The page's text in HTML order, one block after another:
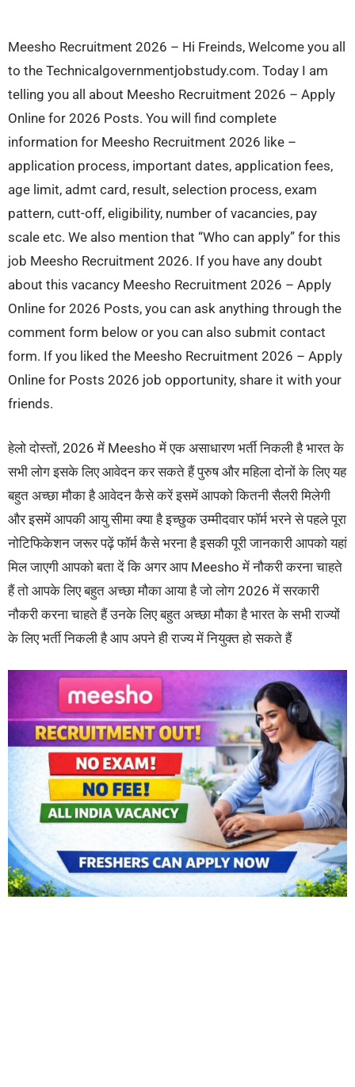
Meesho Recruitment 2026 – Hi Freinds, Welcome you all
to the Technicalgovernmentjobstudy.com. Today I am
telling you all about Meesho Recruitment 2026 – Apply
Online for 2026 Posts. You will find complete
information for Meesho Recruitment 2026 like –
application process, important dates, application fees,
age limit, admt card, result, selection process, exam
pattern, cutt-off, eligibility, number of vacancies, pay
scale etc. We also mention that “Who can apply” for this
job Meesho Recruitment 2026. If you have any doubt
about this vacancy Meesho Recruitment 2026 – Apply
Online for 2026 Posts, you can ask anything through the
comment form below or you can also submit contact
form. If you liked the Meesho Recruitment 2026 – Apply
Online for Posts 2026 job opportunity, share it with your
friends.
हेलो दोस्तों, 2026 में Meesho में एक असाधारण भर्ती निकली है भारत के
सभी लोग इसके लिए आवेदन कर सकते हैं पुरुष और महिला दोनों के लिए यह
बहुत अच्छा मौका है आवेदन कैसे करें इसमें आपको कितनी सैलरी मिलेगी
और इसमें आपकी आयु सीमा क्या है इच्छुक उम्मीदवार फॉर्म भरने से पहले पूरा
नोटिफिकेशन जरूर पढ़ें फॉर्म कैसे भरना है इसकी पूरी जानकारी आपको यहां
मिल जाएगी आपको बता दें कि अगर आप Meesho में नौकरी करना चाहते
हैं तो आपके लिए बहुत अच्छा मौका आया है जो लोग 2026 में सरकारी
नौकरी करना चाहते हैं उनके लिए बहुत अच्छा मौका है भारत के सभी राज्यों
के लिए भर्ती निकली है आप अपने ही राज्य में नियुक्त हो सकते हैं